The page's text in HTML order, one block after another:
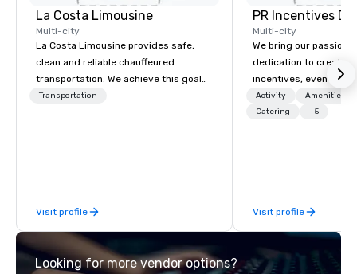
La Costa Limousine
Multi-city
La Costa Limousine provides safe,
clean and reliable chauffeured
transportation. We achieve this goal
with highly trained chauffeurs, the
late model luxury vehicles to the
highly experienced and professional
team of chauffeurs and support staff;
you will know quality when you travel
Transportation
Visit profile
PR Incentives
Multi-city
We bring our passion,
dedication to create
incentives, events,
meetings, product
luxury travel
Activity
Amenities/
Catering
+5
Visit profile
Looking for more vendor options?